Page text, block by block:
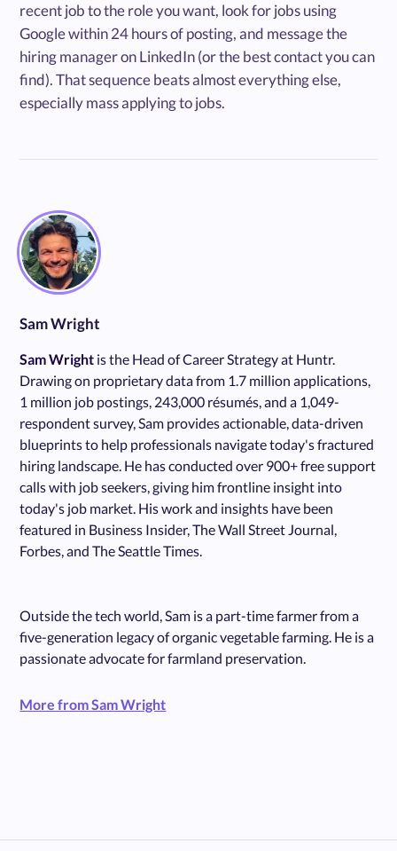
recent job to the role you want, look for jobs using
Google within 24 hours of posting, and message the
hiring manager on LinkedIn (or the best contact you can
find). That sequence beats almost everything else,
especially mass applying to jobs.
Sam Wright
Sam Wright is the Head of Career Strategy at Huntr.
Drawing on proprietary data from 1.7 million applications,
1 million job postings, 243,000 résumés, and a 1,049-
respondent survey, Sam provides actionable, data-driven
blueprints to help professionals navigate today's fractured
hiring landscape. He has conducted over 900+ free support
calls with job seekers, giving him frontline insight into
today's job market. His work and insights have been
featured in Business Insider, The Wall Street Journal,
Forbes, and The Seattle Times.
Outside the tech world, Sam is a part-time farmer from a
five-generation legacy of organic vegetable farming. He is a
passionate advocate for farmland preservation.
More from Sam Wright